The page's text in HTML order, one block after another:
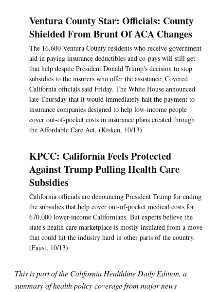
Ventura County Star: Officials: County
Shielded From Brunt Of ACA Changes
The 16,600 Ventura County residents who receive government
aid in paying insurance deductibles and co-pays will still get
that help despite President Donald Trump's decision to stop
subsidies to the insurers who offer the assistance, Covered
California officials said Friday. The White House announced
late Thursday that it would immediately halt the payment to
insurance companies designed to help low-income people
cover out-of-pocket costs in insurance plans created through
the Affordable Care Act. (Kisken, 10/13)
KPCC: California Feels Protected
Against Trump Pulling Health Care
Subsidies
California officials are denouncing President Trump for ending
the subsidies that help cover out-of-pocket medical costs for
670,000 lower-income Californians. But experts believe the
state's health care marketplace is mostly insulated from a move
that could hit the industry hard in other parts of the country.
(Faust, 10/13)
This is part of the California Healthline Daily Edition, a
summary of health policy coverage from major news